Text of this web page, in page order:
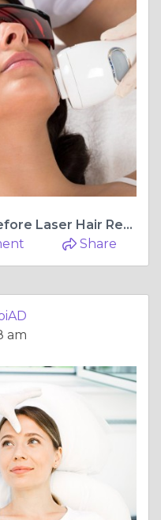
What Should You Avoid Before Laser Hair Removal?
Share
am